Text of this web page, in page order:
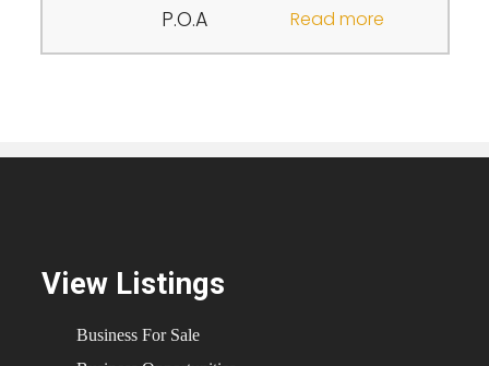
P.O.A
Read more
View Listings
Business For Sale